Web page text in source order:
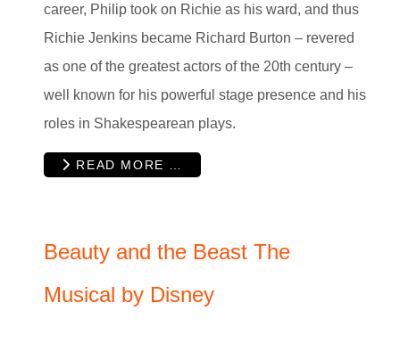
career, Philip took on Richie as his ward, and thus
Richie Jenkins became Richard Burton – revered
as one of the greatest actors of the 20th century –
well known for his powerful stage presence and his
roles in Shakespearean plays.
READ MORE …
Beauty and the Beast The
Musical by Disney